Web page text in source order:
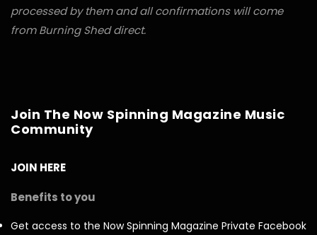
processed by them and all confirmations will come
from Burning Shed direct.
Join The Now Spinning Magazine Music
Community
JOIN HERE
Benefits to you
Get access to the Now Spinning Magazine Private Facebook